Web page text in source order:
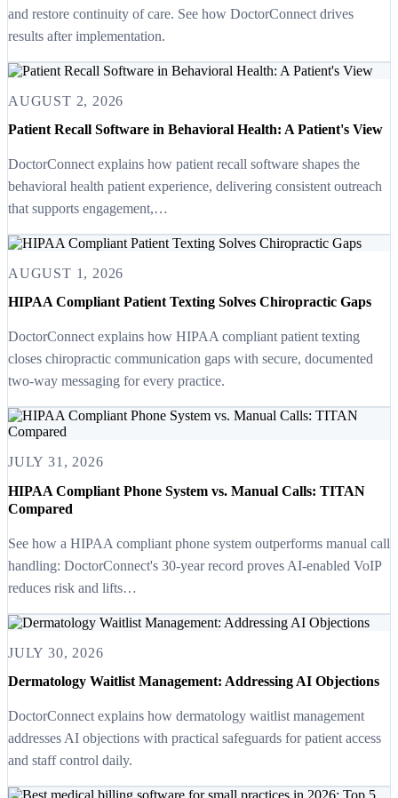
and restore continuity of care. See how DoctorConnect drives
results after implementation.
AUGUST 2, 2026
Patient Recall Software in Behavioral Health: A Patient's View
DoctorConnect explains how patient recall software shapes the
behavioral health patient experience, delivering consistent outreach
that supports engagement,…
AUGUST 1, 2026
HIPAA Compliant Patient Texting Solves Chiropractic Gaps
DoctorConnect explains how HIPAA compliant patient texting
closes chiropractic communication gaps with secure, documented
two-way messaging for every practice.
JULY 31, 2026
HIPAA Compliant Phone System vs. Manual Calls: TITAN
Compared
See how a HIPAA compliant phone system outperforms manual call
handling: DoctorConnect's 30-year record proves AI-enabled VoIP
reduces risk and lifts…
JULY 30, 2026
Dermatology Waitlist Management: Addressing AI Objections
DoctorConnect explains how dermatology waitlist management
addresses AI objections with practical safeguards for patient access
and staff control daily.